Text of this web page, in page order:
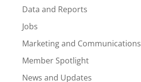
Data and Reports
Jobs
Marketing and Communications
Member Spotlight
News and Updates